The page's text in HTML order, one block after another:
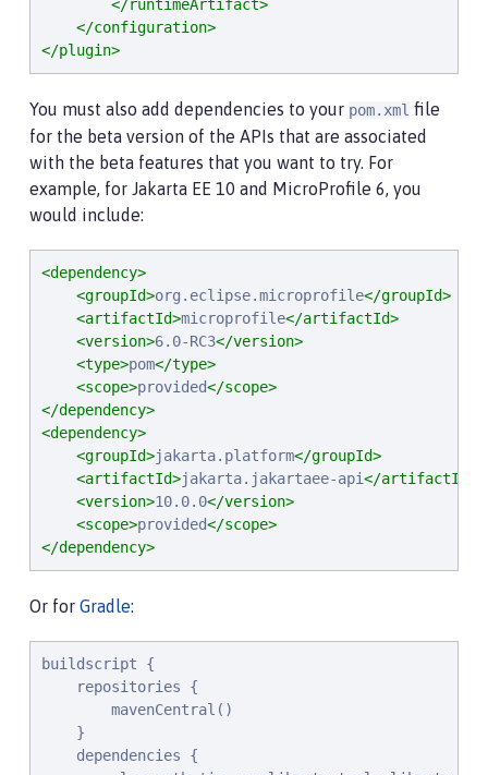
</runtimeArtifact>
</configuration>
</plugin>
You must also add dependencies to your pom.xml file
for the beta version of the APIs that are associated
with the beta features that you want to try. For
example, for Jakarta EE 10 and MicroProfile 6, you
would include:
<dependency>
<groupId>org.eclipse.microprofile</groupId>
<artifactId>microprofile</artifactId>
<version>6.0-RC3</version>
<type>pom</type>
<scope>provided</scope>
</dependency>
<dependency>
<groupId>jakarta.platform</groupId>
<artifactId>jakarta.jakartaee-api</artifactId>
<version>10.0.0</version>
<scope>provided</scope>
</dependency>
Or for Gradle:
buildscript {
    repositories {
        mavenCentral()
    }
    dependencies {